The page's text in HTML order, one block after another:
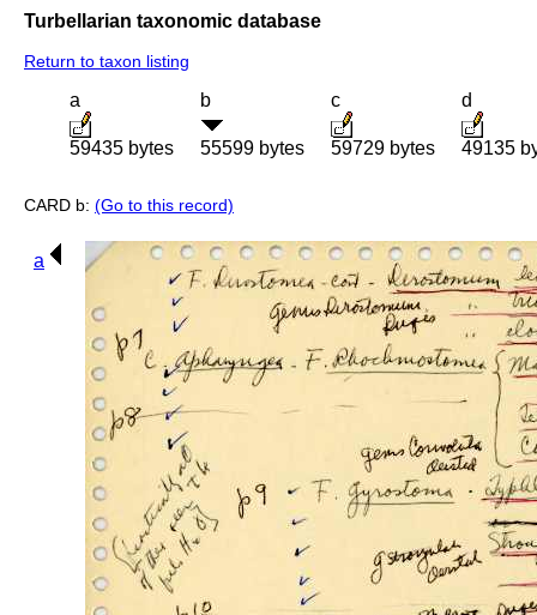
Turbellarian taxonomic database
Return to taxon listing
a
59435 bytes
b
55599 bytes
c
59729 bytes
d
49135
CARD b: (Go to this record)
a